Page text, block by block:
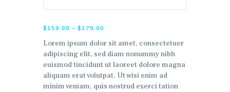
$ 159.00 – $ 179.00
Lorem ipsum dolor sit amet, consectetuer
adipiscing elit, sed diam nonummy nibh
euismod tincidunt ut laoreet dolore magna
aliquam erat volutpat. Ut wisi enim ad
minim veniam, quis nostrud exerci tation